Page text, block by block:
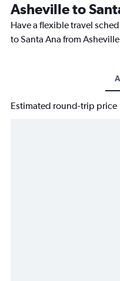
Asheville to
Have a flexible travel
to Santa Ana from
Estimated round-trip price